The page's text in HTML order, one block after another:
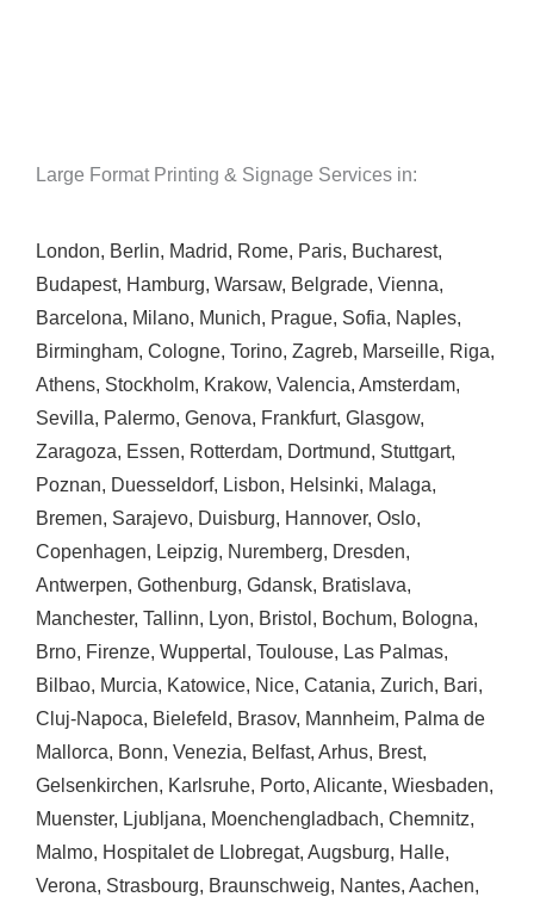
Large Format Printing & Signage Services in:
London, Berlin, Madrid, Rome, Paris, Bucharest,
Budapest, Hamburg, Warsaw, Belgrade, Vienna,
Barcelona, Milano, Munich, Prague, Sofia, Naples,
Birmingham, Cologne, Torino, Zagreb, Marseille, Riga,
Athens, Stockholm, Krakow, Valencia, Amsterdam,
Sevilla, Palermo, Genova, Frankfurt, Glasgow,
Zaragoza, Essen, Rotterdam, Dortmund, Stuttgart,
Poznan, Duesseldorf, Lisbon, Helsinki, Malaga,
Bremen, Sarajevo, Duisburg, Hannover, Oslo,
Copenhagen, Leipzig, Nuremberg, Dresden,
Antwerpen, Gothenburg, Gdansk, Bratislava,
Manchester, Tallinn, Lyon, Bristol , Bochum, Bologna,
Brno, Firenze, Wuppertal , Toulouse, Las Palmas,
Bilbao, Murcia, Katowice, Nice, Catania, Zurich, Bari,
Cluj-Napoca, Bielefeld, Brasov, Mannheim, Palma de
Mallorca, Bonn, Venezia, Belfast, Arhus, Brest,
Gelsenkirchen, Karlsruhe, Porto, Alicante, Wiesbaden,
Muenster, Ljubljana, Moenchengladbach, Chemnitz,
Malmo, Hospitalet de Llobregat, Augsburg, Halle,
Verona, Strasbourg, Braunschweig, Nantes, Aachen,